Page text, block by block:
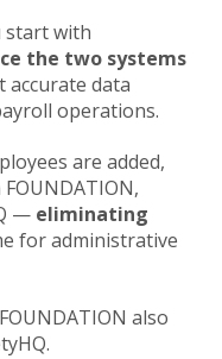
start with
the two systems
accurate data
operations.
are added,
— eliminating
for administrative
also